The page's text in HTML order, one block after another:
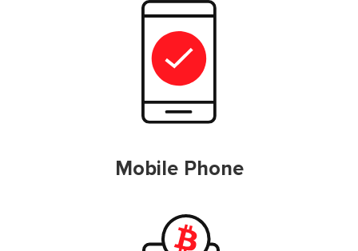
Mobile Phone